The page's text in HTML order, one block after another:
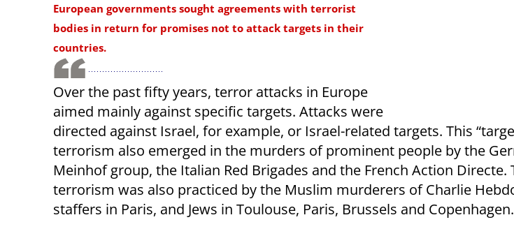
European governments sought agreements with terrorist
bodies in return for promises not to attack targets in their
countries.
Over the past fifty years, terror attacks in Europe
aimed mainly against specific targets. Attacks were
directed against Israel, for example, or Israel-related targets. This
terrorism also emerged in the murders of prominent people by the
Meinhof group, the Italian Red Brigades and the French Action Directe.
terrorism was also practiced by the Muslim murderers of Charlie
staffers in Paris, and Jews in Toulouse, Paris, Brussels and Copenhagen.